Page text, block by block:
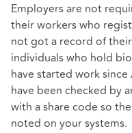
Employers are not
their workers who
not got a record of
individuals who hold
have started work
have been checked by
with a share code so
noted on your systems.